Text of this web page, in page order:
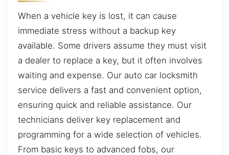
When a vehicle key is lost, it can cause
immediate stress without a backup key
available. Some drivers assume they must visit
a dealer to replace a key, but it often involves
waiting and expense. Our auto car locksmith
service delivers a fast and convenient option,
ensuring quick and reliable assistance. Our
technicians deliver key replacement and
programming for a wide selection of vehicles.
From basic keys to advanced fobs, our